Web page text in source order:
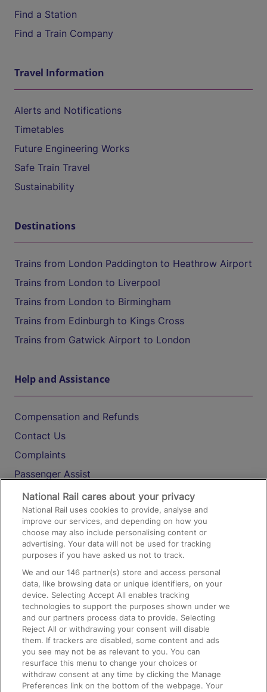
Find a Station
Find a Train Company
Travel Information
Alerts and Notifications
Timetables
Future Engineering Works
Safe Train Travel
Sustainability
Destinations
Trains from London Paddington to Heathrow Airport
Trains from London to Liverpool
Trains from London to Birmingham
Trains from Edinburgh to Kings Cross
Trains from Gatwick Airport to London
Help and Assistance
Compensation and Refunds
Contact Us
Complaints
Passenger Assist
Media
Text 61016
On the Train
Accessible Train Travel and Facilities
Train Travel with Bicycles
Train Travel with Pets
Train Travel with Children
Food and Drink
National Rail cares about your privacy
National Rail uses cookies to provide, analyse and
improve our services, and depending on how you
choose may also include personalising content or
advertising. Your data will not be used for tracking
purposes if you have asked us not to track.
We and our146 partner(s) store and access personal
data, like browsing data or unique identifiers, on your
device. Selecting Accept All enables tracking
technologies to support the purposes shown under we
and our partners process data to provide. Selecting
Reject All or withdrawing your consent will disable
them. If trackers are disabled, some content and ads
you see may not be as relevant to you. You can
resurface this menu to change your choices or
withdraw consent at any time by clicking the Manage
Preferences link on the bottom of the webpage. Your